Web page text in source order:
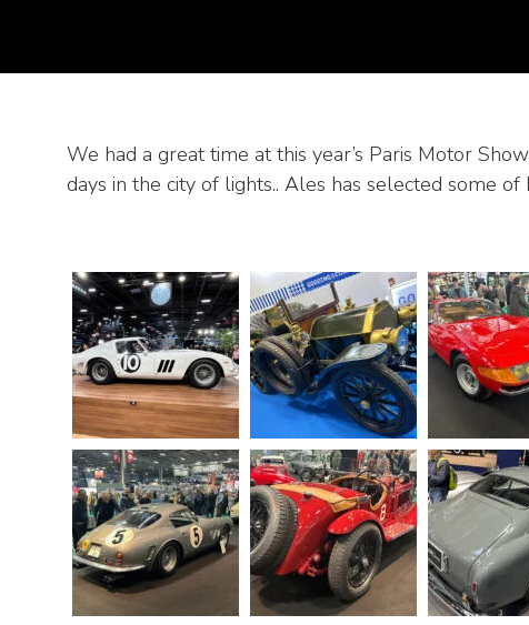
We had a great time at this year’s Paris Motor
days in the city of lights.. Ales has selected some